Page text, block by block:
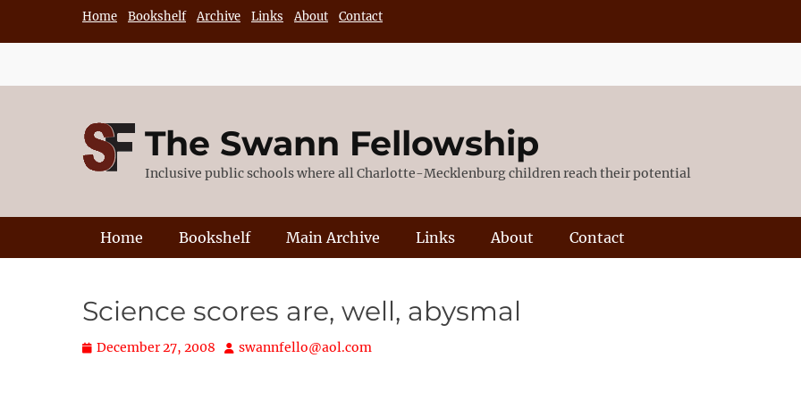
Home Bookshelf Archive Links About Contact
The Swann Fellowship
Inclusive public schools where all Charlotte-Mecklenburg children reach their potential
Primary Menu
Home Bookshelf Main Archive Links About Contact
Science scores are, well, abysmal
Posted
December 27, 2008 Author
swannfello@aol.com